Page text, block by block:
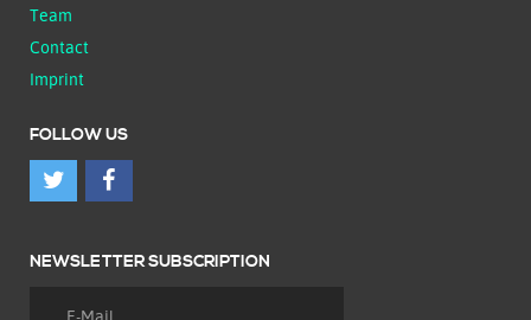
Team
Contact
Imprint
FOLLOW US
NEWSLETTER SUBSCRIPTION